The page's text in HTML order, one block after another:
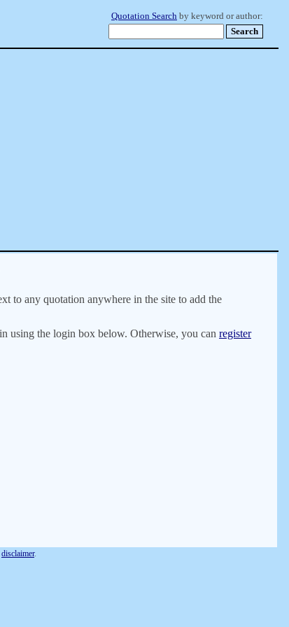
Quotation Search by keyword or author:
to any quotation anywhere in the site to add the
using the login box below. Otherwise, you can register
disclaimer.